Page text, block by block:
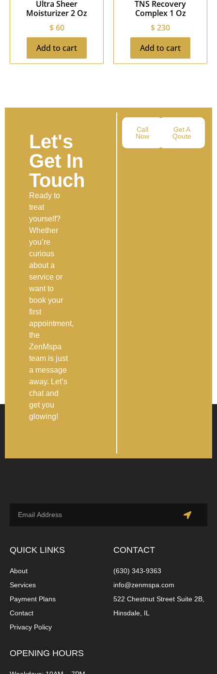
Ultra Sheer
Moisturizer 2 Oz
$60
Add to cart
TNS Recovery
Complex 1 Oz
$230
Add to cart
Let's
Get In
Touch
Ready to
treat
yourself?
Whether
you’re
curious
about a
service or
want to
book your
first
appointment,
the
ZenMspa
team is just
a message
away. Let’s
chat and
get you
glowing!
Call
Now
Get A
Qoute
QUICK LINKS
About
Services
Payment Plans
Contact
Privacy Policy
CONTACT
(630) 343-9363
info@zenmspa.com
522 Chestnut Street Suite 2B,
Hinsdale, IL
OPENING HOURS